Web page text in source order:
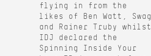
flying in from the
likes of Ben Watt, Swag
and Rainer Truby whilst
IDJ declared the
Spinning Inside Your